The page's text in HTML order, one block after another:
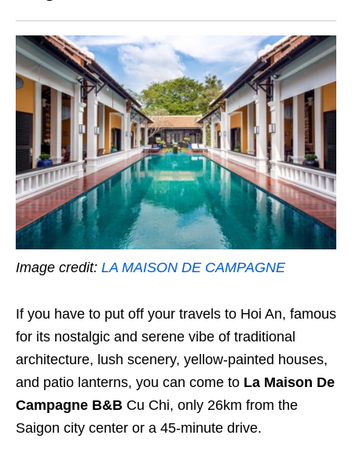
Image credit: LA MAISON DE CAMPAGNE
If you have to put off your travels to Hoi An, famous
for its nostalgic and serene vibe of traditional
architecture, lush scenery, yellow-painted houses,
and patio lanterns, you can come to La Maison De
Campagne B&B Cu Chi, only 26km from the
Saigon city center or a 45-minute drive.